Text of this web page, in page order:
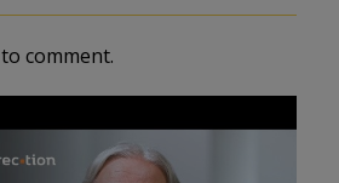
to comment.